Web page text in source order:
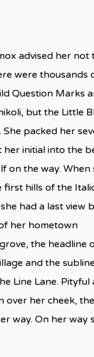
advised her not
were thousands
Question Marks
but the Little
She packed her
her initial into the
on the way. When
first hills of the
had a last view
her hometown
the headline
and the
Line Lane. Pityful
over her cheek,
way. On her way